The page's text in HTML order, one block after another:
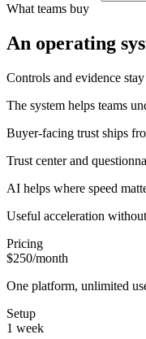
What teams buy
An operating
Controls and evidence
The system helps teams
Buyer-facing trust ships
Trust center and
AI helps where speed
Useful acceleration
Pricing
$250/month
One platform, unlimited
Setup
1 week